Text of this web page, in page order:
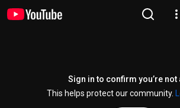
Sign in to confirm you’re not
This helps protect our community.